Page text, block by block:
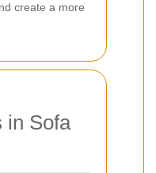
create a more
in Sofa